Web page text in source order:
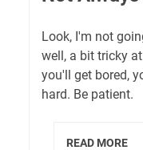
Look, I'm not
well, a bit tricky
you'll get bored,
hard. Be patient.
READ MORE